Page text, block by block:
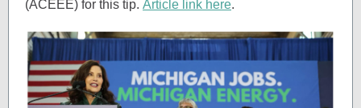
(ACEEE) for this tip. Article link here.